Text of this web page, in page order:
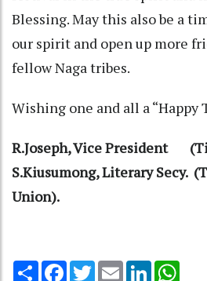
Blessing. May this also be a
our spirit and open up more
fellow Naga tribes.
Wishing one and all a “Happy
R.Joseph, Vice President
S.Kiusumong, Literary Secy.
Union).
Share Facebook
TwitterEmail LinkedIn